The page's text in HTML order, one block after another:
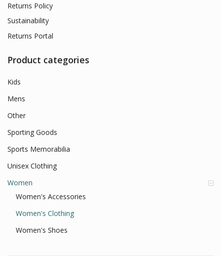
Returns Policy
Sustainability
Returns Portal
Product categories
Kids
Mens
Other
Sporting Goods
Sports Memorabilia
Unisex Clothing
Women
Women's Accessories
Women's Clothing
Women's Shoes